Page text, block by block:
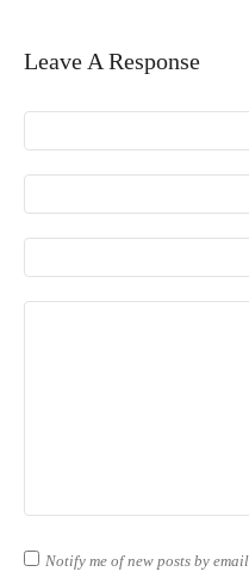
Leave A Response
Notify me of new posts by